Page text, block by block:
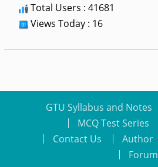
Total Users : 41681
Views Today : 16
GTU Syllabus and Notes
MCQ Test Series
Contact Us
Author
Forum